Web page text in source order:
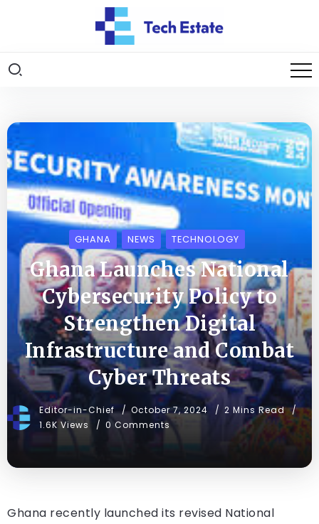
GHANA NEWS TECHNOLOGY
Ghana Launches National
Cybersecurity Policy to
Strengthen Digital
Infrastructure and Combat
Cyber Threats
Editor-in-Chief October 7, 2024
2 Mins Read
1.6K Views
0 Comments
Ghana recently launched its revised National